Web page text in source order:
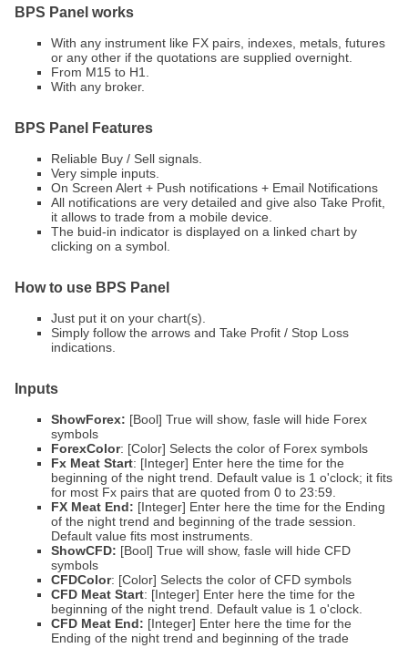
BPS Panel works
With any instrument like FX pairs, indexes, metals, futures
or any other if the quotations are supplied overnight.
From M15 to H1.
With any broker.
BPS Panel Features
Reliable Buy / Sell signals.
Very simple inputs.
On Screen Alert + Push notifications + Email Notifications
All notifications are very detailed and give also Take Profit,
it allows to trade from a mobile device.
The buid-in indicator is displayed on a linked chart by
clicking on a symbol.
How to use BPS Panel
Just put it on your chart(s).
Simply follow the arrows and Take Profit / Stop Loss
indications.
Inputs
ShowForex: [Bool] True will show, fasle will hide Forex
symbols
ForexColor: [Color] Selects the color of Forex symbols
Fx Meat Start: [Integer] Enter here the time for the
beginning of the night trend. Default value is 1 o'clock; it fits
for most Fx pairs that are quoted from 0 to 23:59.
FX Meat End: [Integer] Enter here the time for the Ending
of the night trend and beginning of the trade session.
Default value fits most instruments.
ShowCFD: [Bool] True will show, fasle will hide CFD
symbols
CFDColor: [Color] Selects the color of CFD symbols
CFD Meat Start: [Integer] Enter here the time for the
beginning of the night trend. Default value is 1 o'clock.
CFD Meat End: [Integer] Enter here the time for the
Ending of the night trend and beginning of the trade